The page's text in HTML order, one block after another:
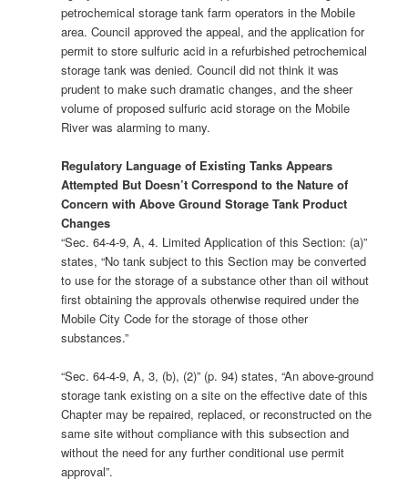
petrochemical storage tank farm operators in the Mobile
area. Council approved the appeal, and the application for
permit to store sulfuric acid in a refurbished petrochemical
storage tank was denied. Council did not think it was
prudent to make such dramatic changes, and the sheer
volume of proposed sulfuric acid storage on the Mobile
River was alarming to many.
Regulatory Language of Existing Tanks Appears
Attempted But Doesn’t Correspond to the Nature of
Concern with Above Ground Storage Tank Product
Changes
“Sec. 64-4-9, A, 4. Limited Application of this Section: (a)”
states, “No tank subject to this Section may be converted
to use for the storage of a substance other than oil without
first obtaining the approvals otherwise required under the
Mobile City Code for the storage of those other
substances.”
“Sec. 64-4-9, A, 3, (b), (2)” (p. 94) states, “An above-ground
storage tank existing on a site on the effective date of this
Chapter may be repaired, replaced, or reconstructed on the
same site without compliance with this subsection and
without the need for any further conditional use permit
approval”.